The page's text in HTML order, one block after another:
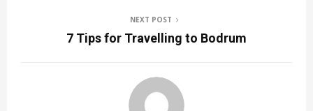
NEXT POST
7 Tips for Travelling to Bodrum